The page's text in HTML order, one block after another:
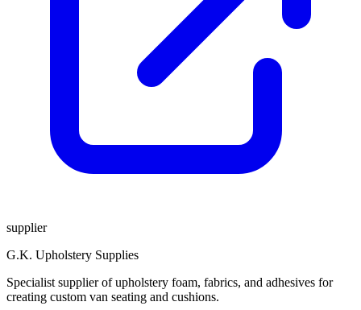
supplier
G.K. Upholstery Supplies
Specialist supplier of upholstery foam, fabrics, and adhesives for
creating custom van seating and cushions.